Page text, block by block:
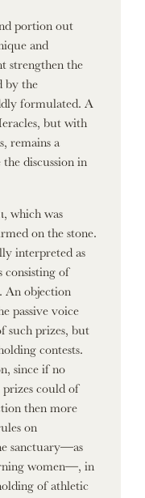
portion out
and
strengthen the
by the
formulated. A
but with
remains a
discussion in
which was
on the stone.
interpreted as
consisting of
An objection
passive voice
such prizes, but
contests.
since if no
prizes could of
then more
on
sanctuary—as
women—, in
of athletic